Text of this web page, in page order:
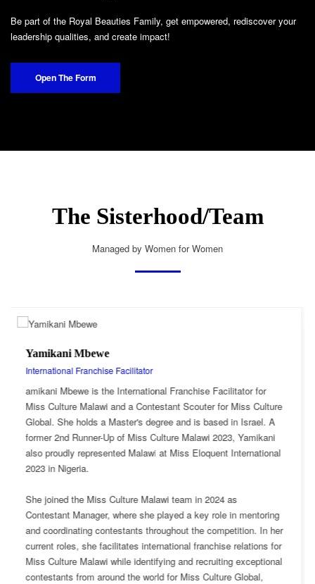
Be part of the Royal Beauties Family, get empowered, rediscover your
leadership qualities, and create impact!
Open The Form
The Sisterhood/Team
Managed by Women for Women
for
Culture
Israel. A
Yamikani
mentoring
In her
for
Esnarth Muyenza
National Director
Esnarth Muyenza is the National Director of Miss
Malawi, bringing with her a wealth of experience
passion for cultural advocacy and women's
journey with the organisation began as a Miss
Ambassador, where she actively promoted the
She later earned the title of Miss Popularity, a
her outstanding public engagement, influence,
with audiences. Today, as National Director,
key role in the growth and development of Miss
overseeing national activities, mentoring
advancing the organisation's vision of celebrating